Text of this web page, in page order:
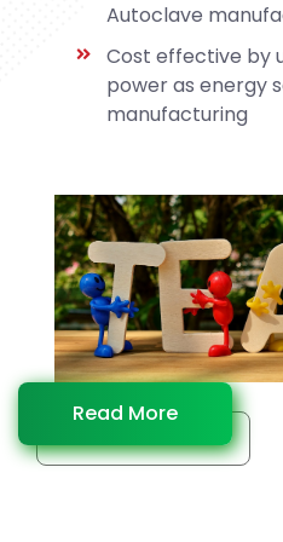
Autoclave
Cost effective by
power as energy
manufacturing
Read More